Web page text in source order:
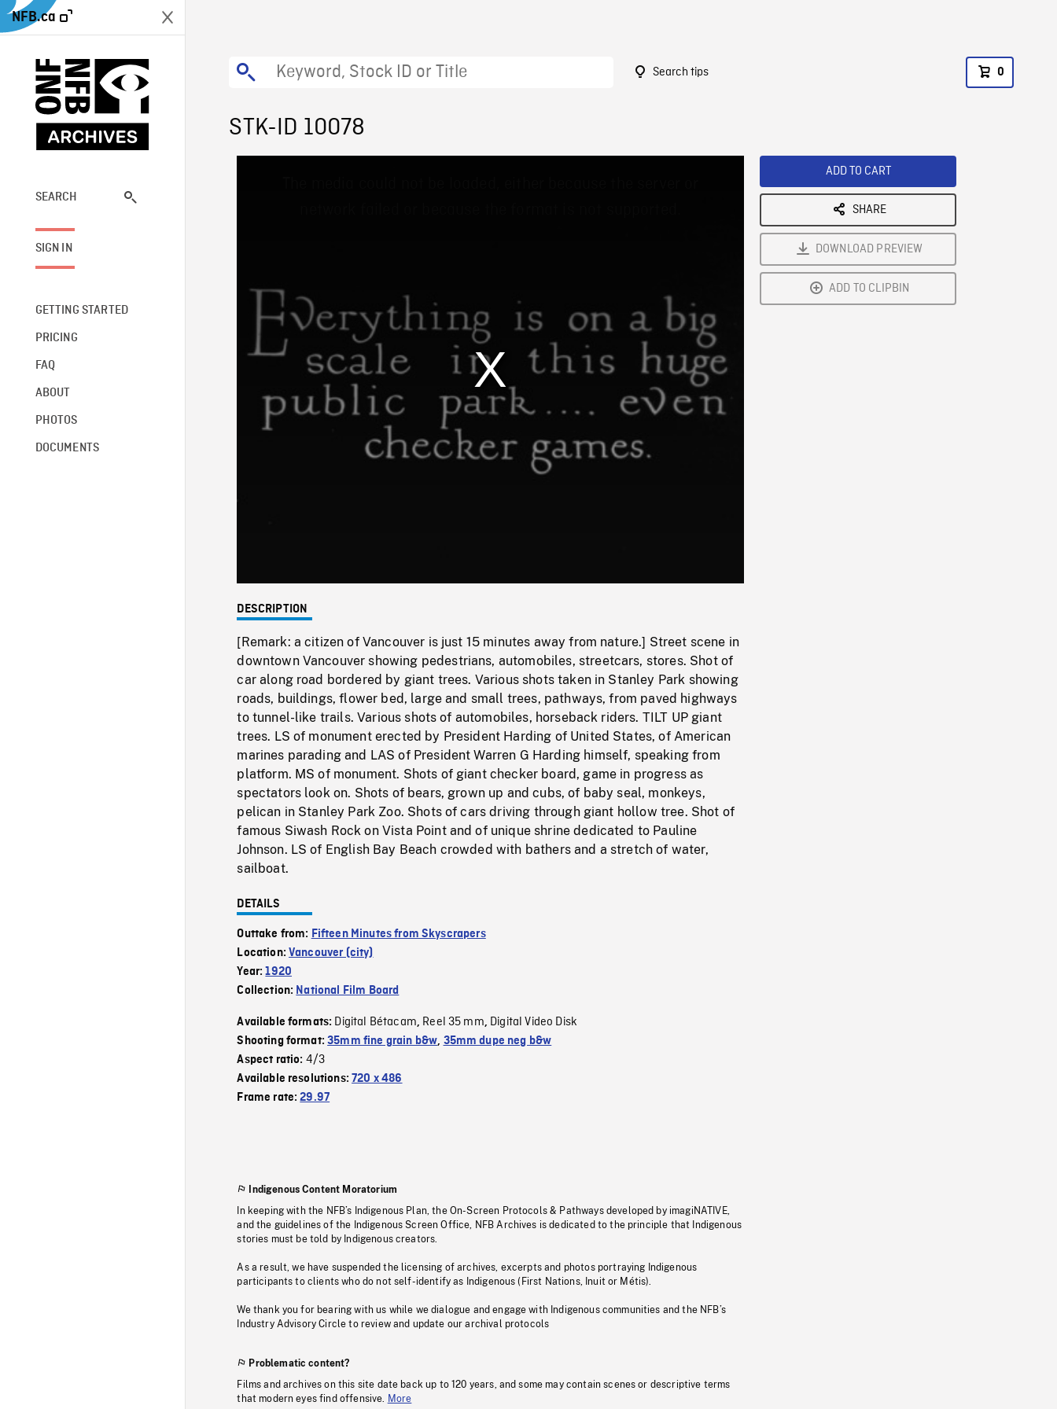
NFB.ca
SEARCH
SIGN IN
GETTING STARTED
PRICING
FAQ
ABOUT
PHOTOS
DOCUMENTS
Search tips 0
STK-ID 10078
0%
Rate
DESCRIPTION
[Remark: a citizen of Vancouver is just 15 minutes away from nature.] Street scene in
downtown Vancouver showing pedestrians, automobiles, streetcars, stores. Shot of
car along road bordered by giant trees. Various shots taken in Stanley Park showing
roads, buildings, flower bed, large and small trees, pathways, from paved highways
to tunnel-like trails. Various shots of automobiles, horseback riders. TILT UP giant
trees. LS of monument erected by President Harding of United States, of American
marines parading and LAS of President Warren G Harding himself, speaking from
platform. MS of monument. Shots of giant checker board, game in progress as
spectators look on. Shots of bears, grown up and cubs, of baby seal, monkeys,
pelican in Stanley Park Zoo. Shots of cars driving through giant hollow tree. Shot of
famous Siwash Rock on Vista Point and of unique shrine dedicated to Pauline
Johnson. LS of English Bay Beach crowded with bathers and a stretch of water,
sailboat.
DETAILS
Outtake from: Fifteen Minutes from Skyscrapers
Location:Vancouver (city)
Year:1920
Collection: National Film Board
Available formats: Digital Bétacam, Reel 35 mm, Digital Video Disk
Shooting format:35mm fine grain b&w, 35mm dupe neg b&w
Aspect ratio: 4/3
Available resolutions:720 x 486
Frame rate:29.97
Indigenous Content Moratorium
In keeping with the NFB’s Indigenous Plan, the On-Screen Protocols & Pathways developed by imagiNATIVE,
and the guidelines of the Indigenous Screen Office, NFB Archives is dedicated to the principle that Indigenous
stories must be told by Indigenous creators.
As a result, we have suspended the licensing of archives, excerpts and photos portraying Indigenous
participants to clients who do not self-identify as Indigenous (First Nations, Inuit or Métis).
We thank you for bearing with us while we dialogue and engage with Indigenous communities and the NFB’s
Industry Advisory Circle to review and update our archival protocols
Problematic content?
Films and archives on this site date back up to 120 years, and some may contain scenes or descriptive terms
that modern eyes find offensive.
More
ADD TO CART
SHARE
DOWNLOAD PREVIEW
ADD TO CLIPBIN